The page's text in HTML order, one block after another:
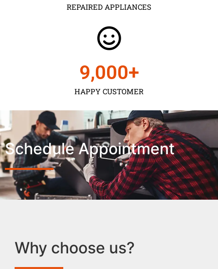
REPAIRED APPLIANCES
HAPPY CUSTOMER
9,000+
Schedule Appointment
Why choose us?